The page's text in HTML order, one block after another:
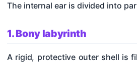
The internal ear is divided into
1. Bony labyrinth
A rigid, protective outer shell is